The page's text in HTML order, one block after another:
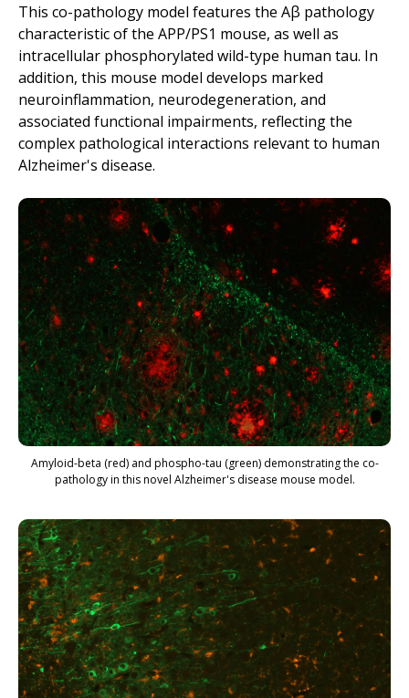
This co-pathology model features the Aβ pathology
characteristic of the APP/PS1 mouse, as well as
intracellular phosphorylated wild-type human tau. In
addition, this mouse model develops marked
neuroinflammation, neurodegeneration, and
associated functional impairments, reflecting the
complex pathological interactions relevant to human
Alzheimer's disease.
Amyloid-beta (red) and phospho-tau (green) demonstrating the co-
pathology in this novel Alzheimer's disease mouse model.